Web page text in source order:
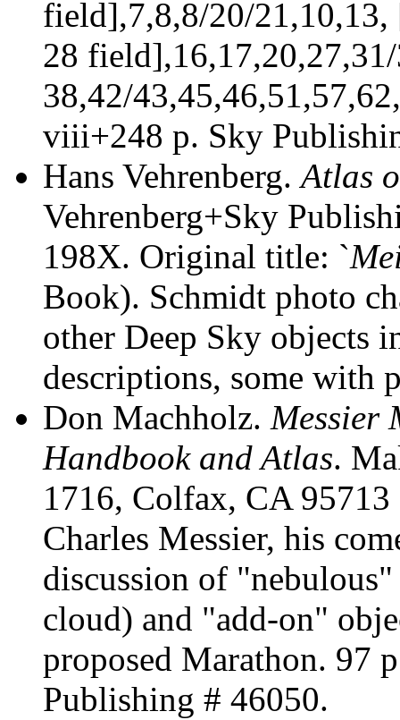
field],7,8,8/20/
28
38,42/
viii+248 p. Sky
Hans Vehrenberg.Atlas
Vehrenberg+Sky
198X. Original title: `
Book). Schmidt photo
other Deep Sky objects
descriptions, some with
Don Machholz. Messier
Handbook and Atlas.
1716, Colfax, CA
Charles Messier, his
discussion of
cloud) and "add-on"
proposed Marathon. 97
Publishing # 46050.